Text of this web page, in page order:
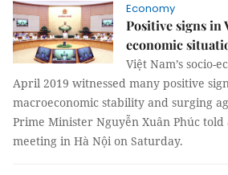
Economy
Positive signs in
economic
Việt Nam’s socio-
April 2019 witnessed many positive
macroeconomic stability and surging
Prime Minister Nguyễn Xuân Phúc
meeting in Hà Nội on Saturday.